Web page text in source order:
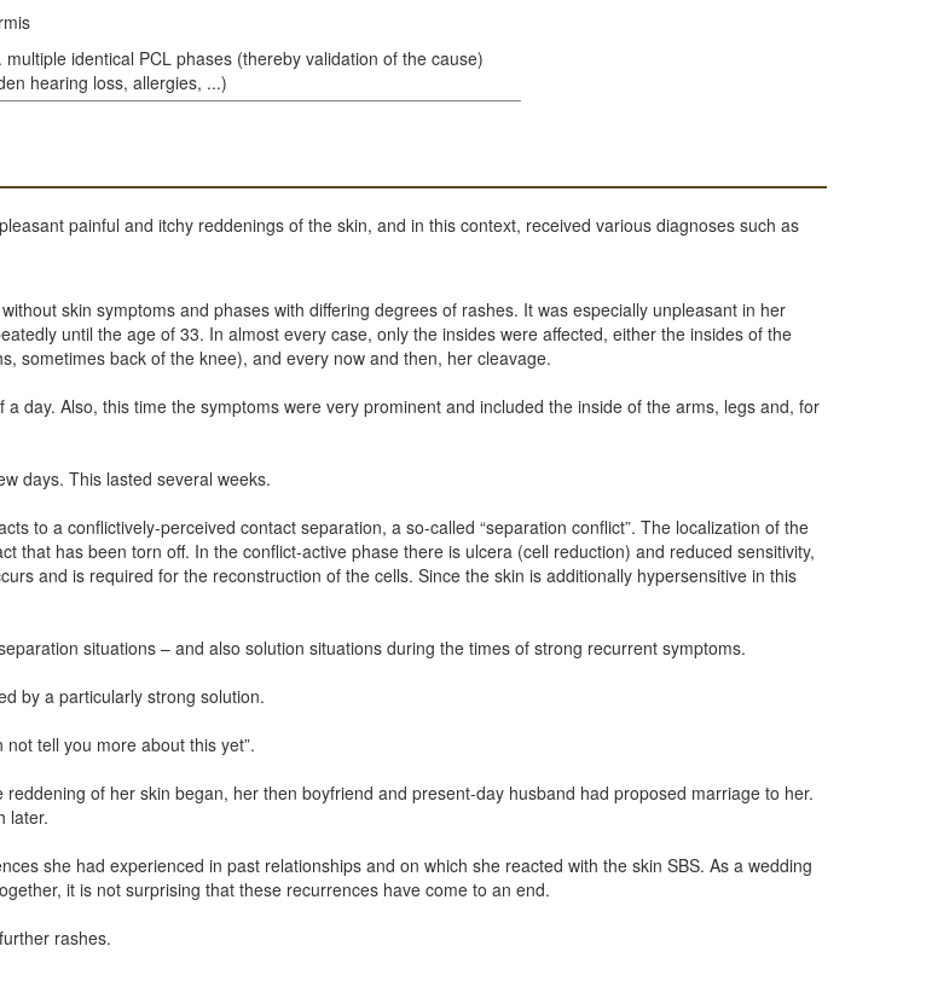
identical PCL phases (thereby validation of the cause)
hearing loss, allergies, ...)
painful and itchy reddenings of the skin, and in this context, received various diagnoses such as
skin symptoms and phases with differing degrees of rashes. It was especially unpleasant in her
until the age of 33. In almost every case, only the insides were affected, either the insides of the
sometimes back of the knee), and every now and then, her cleavage.
day. Also, this time the symptoms were very prominent and included the inside of the arms, legs and, for
days. This lasted several weeks.
to a conflictively-perceived contact separation, a so-called “separation conflict”. The localization of the
that has been torn off. In the conflict-active phase there is ulcera (cell reduction) and reduced sensitivity,
and is required for the reconstruction of the cells. Since the skin is additionally hypersensitive in this
situations – and also solution situations during the times of strong recurrent symptoms.
by a particularly strong solution.
tell you more about this yet”.
of her skin began, her then boyfriend and present-day husband had proposed marriage to her.
later.
she had experienced in past relationships and on which she reacted with the skin SBS. As a wedding
it is not surprising that these recurrences have come to an end.
rashes.